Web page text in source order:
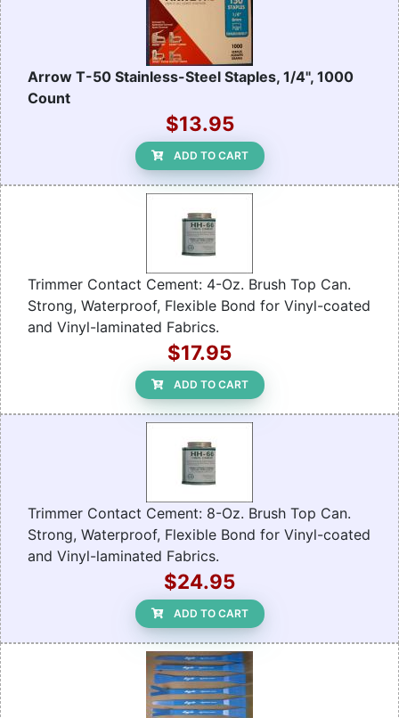
Arrow T-50 Stainless-Steel Staples, 1/4", 1000
Count
$13.95
ADD TO CART
Trimmer Contact Cement: 4-Oz. Brush Top Can.
Strong, Waterproof, Flexible Bond for Vinyl-coated
and Vinyl-laminated Fabrics.
$17.95
ADD TO CART
Trimmer Contact Cement: 8-Oz. Brush Top Can.
Strong, Waterproof, Flexible Bond for Vinyl-coated
and Vinyl-laminated Fabrics.
$24.95
ADD TO CART